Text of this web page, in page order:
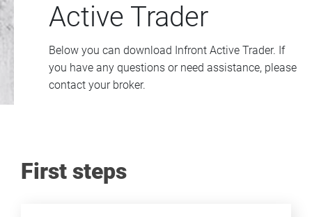
Active Trader
Below you can download Infront Active Trader. If
you have any questions or need assistance, please
contact your broker.
First steps